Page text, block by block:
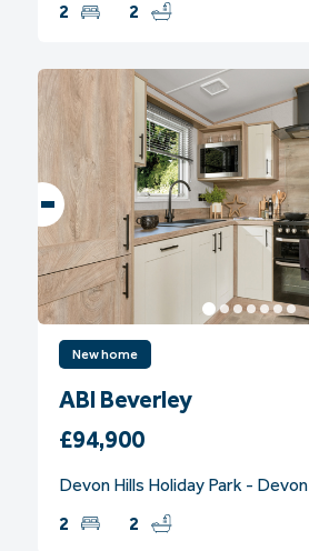
2
2
New home
ABI Beverley
£94,900
Devon Hills Holiday Park - Devon
2
2